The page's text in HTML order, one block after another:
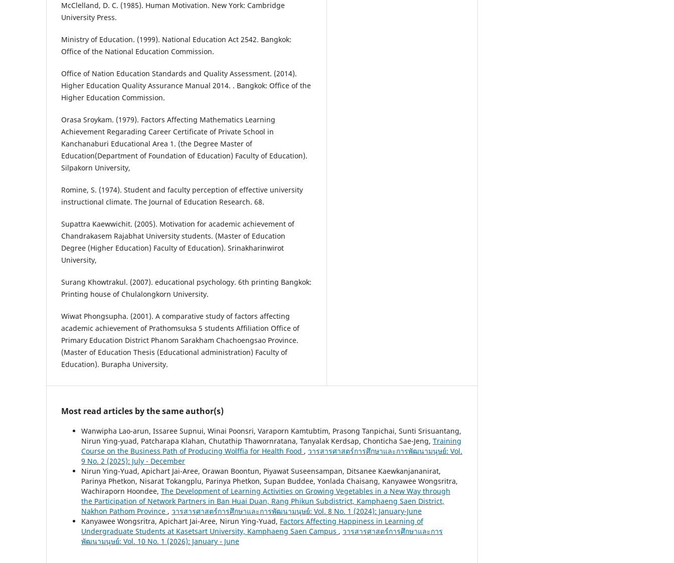
McClelland, D. C. (1985). Human Motivation. New York: Cambridge
University Press.
Ministry of Education. (1999). National Education Act 2542. Bangkok:
Office of the National Education Commission.
Office of Nation Education Standards and Quality Assessment. (2014).
Higher Education Quality Assurance Manual 2014. . Bangkok: Office of the
Higher Education Commission.
Orasa Sroykam. (1979). Factors Affecting Mathematics Learning
Achievement Regarading Career Certificate of Private School in
Kanchanaburi Educational Area 1. (the Degree Master of
Education(Department of Foundation of Education) Faculty of Education).
Silpakorn University,
Romine, S. (1974). Student and faculty perception of effective university
instructional climate. The Journal of Education Research. 68.
Supattra Kaewwichit. (2005). Motivation for academic achievement of
Chandrakasem Rajabhat University students. (Master of Education
Degree (Higher Education) Faculty of Education). Srinakharinwirot
University,
Surang Khowtrakul. (2007). educational psychology. 6th printing Bangkok:
Printing house of Chulalongkorn University.
Wiwat Phongsupha. (2001). A comparative study of factors affecting
academic achievement of Prathomsuksa 5 students Affiliation Office of
Primary Education District Phanom Sarakham Chachoengsao Province.
(Master of Education Thesis (Educational administration) Faculty of
Education). Burapha University.
Most read articles by the same author(s)
Wanwipha Lao-arun, Issaree Supnui, Winai Poonsri, Varaporn Kamtubtim, Prasong Tanpichai, Sunti Srisuantang,
Nirun Ying-yuad, Patcharapa Klahan, Chutathip Thawornratana, Tanyalak Kerdsap, Chonticha Sae-Jeng, Training
Course on the Business Path of Producing Wolffia for Health Food , วารสารศาสตร์การศึกษาและการพัฒนามนุษย์: Vol.
9 No. 2 (2025): July - December
Nirun Ying-Yuad, Apichart Jai-Aree, Orawan Boontun, Piyawat Suseensampan, Ditsanee Kaewkanjananirat,
Parinya Phetkon, Nisarat Tokangplu, Parinya Phetkon, Supan Buddee, Yonlada Chaisang, Kanyawee Wongsritra,
Wachiraporn Hoondee, The Development of Learning Activities on Growing Vegetables in a New Way through
the Participation of Network Partners in Ban Huai Duan, Rang Phikun Subdistrict, Kamphaeng Saen District,
Nakhon Pathom Province , วารสารศาสตร์การศึกษาและการพัฒนามนุษย์: Vol. 8 No. 1 (2024): January-June
Kanyawee Wongsritra, Apichart Jai-Aree, Nirun Ying-Yuad, Factors Affecting Happiness in Learning of
Undergraduate Students at Kasetsart University, Kamphaeng Saen Campus , วารสารศาสตร์การศึกษาและการ
พัฒนามนุษย์: Vol. 10 No. 1 (2026): January - June